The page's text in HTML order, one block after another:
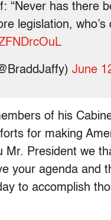
“Never has
legislation,
June
of his
for making
Mr. President we
your agenda and
to accomplish